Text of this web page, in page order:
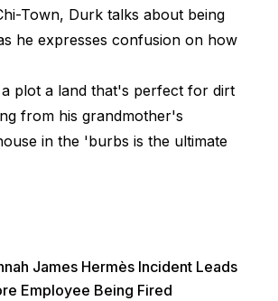
Town, Durk talks about being
he expresses confusion on how
plot a land that's perfect for dirt
from his grandmother's
in the 'burbs is the ultimate
James Hermès Incident Leads
Employee Being Fired